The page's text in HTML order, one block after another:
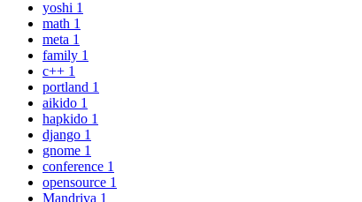
yoshi 1
math 1
meta 1
family 1
c++ 1
portland 1
aikido 1
hapkido 1
django 1
gnome 1
conference 1
opensource 1
Mandriva 1